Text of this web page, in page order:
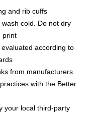
and rib cuffs
cold. Do not dry
print
according to
from manufacturers
with the Better
your local third-party